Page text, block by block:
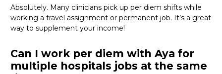
Absolutely. Many clinicians pick up per diem shifts while
working a travel assignment or permanent job. It’s a great
way to supplement your income!
Can I work per diem with Aya for
multiple hospitals jobs at the same